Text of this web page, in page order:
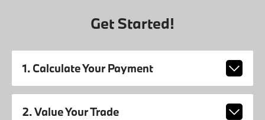
Get Started!
1. Calculate Your Payment
2. Value Your Trade